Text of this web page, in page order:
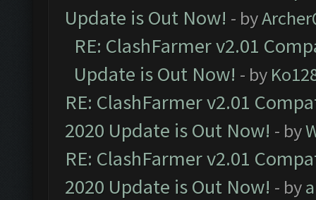
Update is Out Now! - by
RE: ClashFarmer v2.01
Update is Out Now! - by
RE: ClashFarmer v2.01
2020 Update is Out Now! - by
RE: ClashFarmer v2.01
2020 Update is Out Now! - by